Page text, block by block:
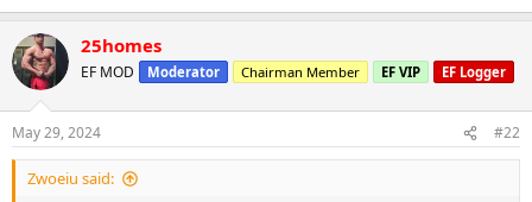
25homes
EF MOD Moderator Chairman Member EF VIP EF Logger
May 29, 2024 #22
Zwoeiu said: